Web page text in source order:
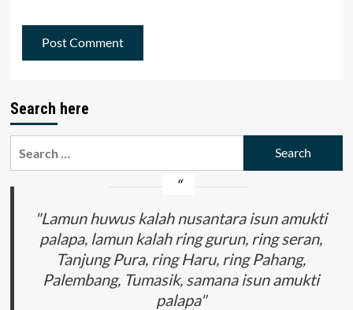
Search here
"Lamun huwus kalah nusantara isun amukti
palapa, lamun kalah ring gurun, ring seran,
Tanjung Pura, ring Haru, ring Pahang,
Palembang, Tumasik, samana isun amukti
palapa"